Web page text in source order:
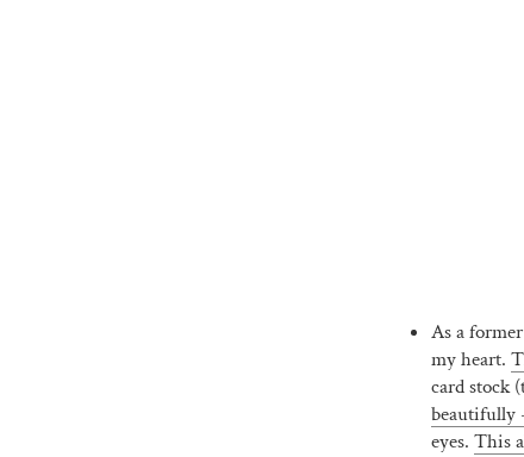
As a
my heart.
card stock
beautifully
eyes. This